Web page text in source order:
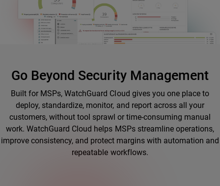
Go Beyond Security Management
Built for MSPs, WatchGuard Cloud gives you one place to
deploy, standardize, monitor, and report across all your
customers, without tool sprawl or time-consuming manual
work. WatchGuard Cloud helps MSPs streamline operations,
improve consistency, and protect margins with automation and
repeatable workflows.